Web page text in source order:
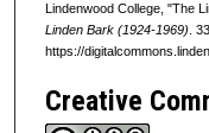
Lindenwood College, "The
Linden Bark (1924-1969) .
https://
Creative